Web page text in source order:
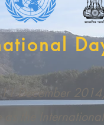
December
as the